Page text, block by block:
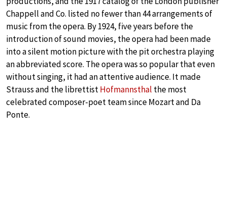
Chappell and Co. listed no fewer than 44 arrangements of
music from the opera. By 1924, five years before the
introduction of sound movies, the opera had been made
into a silent motion picture with the pit orchestra playing
an abbreviated score. The opera was so popular that even
without singing, it had an attentive audience. It made
Strauss and the librettistHofmannsthal the most
celebrated composer-poet team since Mozart and Da
Ponte.